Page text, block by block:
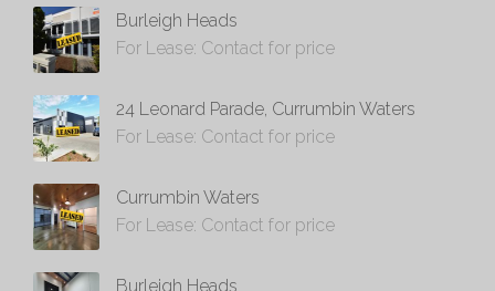
Burleigh Heads
For Lease: Contact for price
24 Leonard Parade, Currumbin Waters
For Lease: Contact for price
Currumbin Waters
For Lease: Contact for price
Burleigh Heads